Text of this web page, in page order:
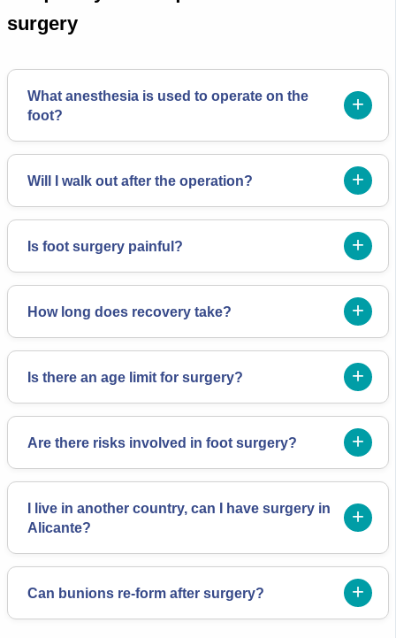
surgery
What anesthesia is used to operate on the
foot?
Will I walk out after the operation?
Is foot surgery painful?
How long does recovery take?
Is there an age limit for surgery?
Are there risks involved in foot surgery?
I live in another country, can I have surgery in
Alicante?
Can bunions re-form after surgery?